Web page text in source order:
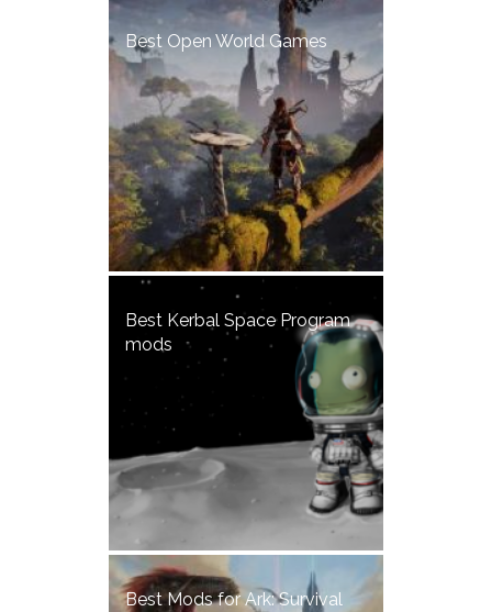
Best Open World Games
Best Kerbal Space Program
mods
Best Mods for Ark: Survival